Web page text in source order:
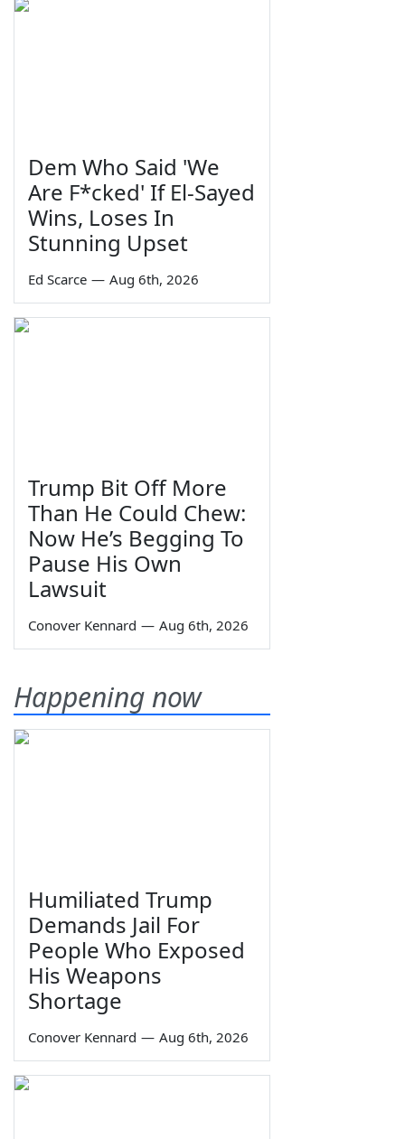
Dem Who Said 'We
Are F*cked' If El-Sayed
Wins, Loses In
Stunning Upset
Ed Scarce — Aug 6th, 2026
Trump Bit Off More
Than He Could Chew:
Now He’s Begging To
Pause His Own
Lawsuit
Conover Kennard — Aug 6th, 2026
Happening now
Humiliated Trump
Demands Jail For
People Who Exposed
His Weapons
Shortage
Conover Kennard — Aug 6th, 2026